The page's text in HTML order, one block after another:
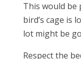
This would
bird’s cage is
lot might be
Respect the